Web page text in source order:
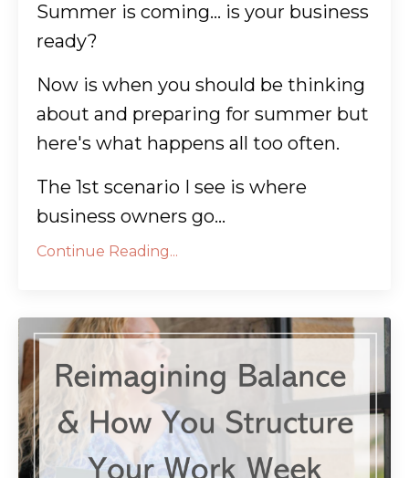
Summer is coming… is your business
ready?
Now is when you should be thinking
about and preparing for summer but
here's what happens all too often.
The 1st scenario I see is where
business owners go...
Continue Reading...